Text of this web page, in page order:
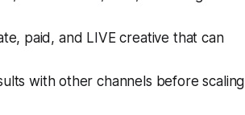
paid, and LIVE creative that can
with other channels before scaling